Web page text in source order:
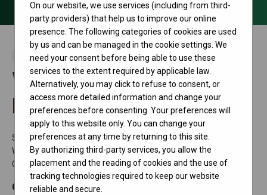
Contact us
Rolex Retailer
Wuxi Center 66 Watch
Branch
Shop 121&122, Center 66, 139 Renmin Middle Road, Chonga
Wuxi
Chinese Mainland
Currently open
On our website, we use services (including from third-
party providers) that help us to improve our online
presence. The following categories of cookies are used
by us and can be managed in the cookie settings. We
need your consent before being able to use these
services to the extent required by applicable law.
Alternatively, you may click to refuse to consent, or
access more detailed information and change your
preferences before consenting. Your preferences will
apply to this website only. You can change your
preferences at any time by returning to this site.
By authorizing third-party services, you allow the
placement and the reading of cookies and the use of
tracking technologies required to keep our website
reliable and secure.